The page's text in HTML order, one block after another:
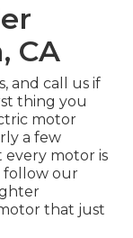
CA
and call us if
thing you
motor
a few
every motor is
follow our
that just